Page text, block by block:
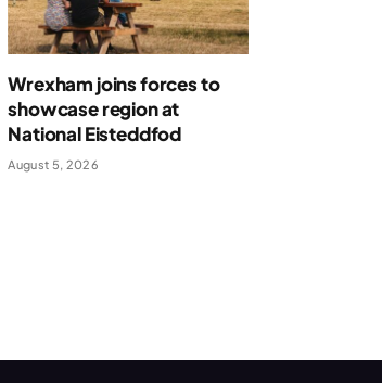
Wrexham joins forces to
showcase region at
National Eisteddfod
August 5, 2026